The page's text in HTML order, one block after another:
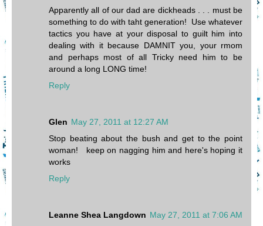
Apparently all of our dad are dickheads . . . must be
something to do with taht generation! Use whatever
tactics you have at your disposal to guilt him into
dealing with it because DAMNIT you, your rmom
and perhaps most of all Tricky need him to be
around a long LONG time!
Reply
Glen May 27, 2011 at 12:27 AM
Stop beating about the bush and get to the point
woman! keep on nagging him and here's hoping it
works
Reply
Leanne Shea Langdown May 27, 2011 at 7:06 AM